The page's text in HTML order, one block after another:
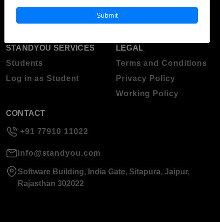
STANDYOU SERVICES
Students
Log in as Student
LEGAL
Terms and Conditions
Privacy Policy
Working Policy
CONTACT
+91 77910 11022
info@standyou.com
Software Building, India Gate, Sitapura, Jaipur,
Rajasthan 302022
Submit